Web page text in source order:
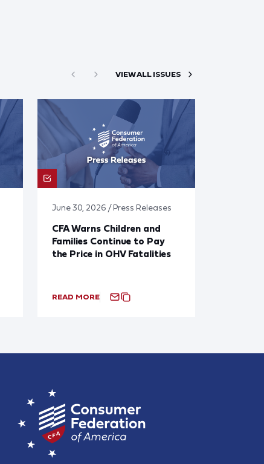
VIEW ALL ISSUES
June 30, 2026 / Press Releases
CFA Warns Children and
Families Continue to Pay
the Price in OHV Fatalities
READ MORE